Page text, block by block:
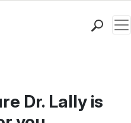
Dr. Lally is